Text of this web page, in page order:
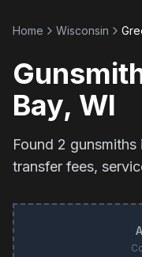
Home Wisconsin
Bay, WI
Found 2 gunsmiths
transfer fees,